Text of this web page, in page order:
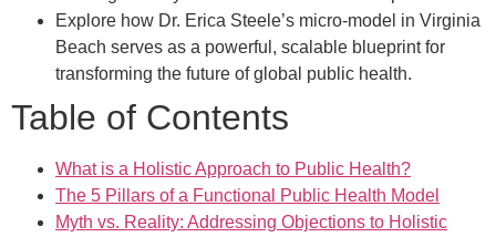
Explore how Dr. Erica Steele’s micro-model in Virginia
Beach serves as a powerful, scalable blueprint for
transforming the future of global public health.
Table of Contents
What is a Holistic Approach to Public Health?
The 5 Pillars of a Functional Public Health Model
Myth vs. Reality: Addressing Objections to Holistic